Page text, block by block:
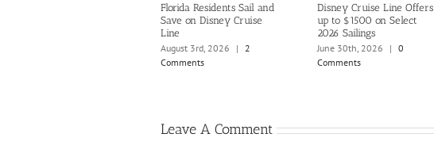
Florida Residents Sail and
Save on Disney Cruise
Line
August 3rd, 2026
|
2
Comments
Disney Cruise Line Offers
up to $1500 on Select
2026 Sailings
June 30th, 2026
| 0
Comments
Leave A Comment